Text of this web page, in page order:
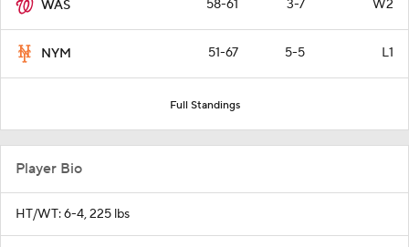
WAS 58-61 3-7 W2
NYM 51-67 5-5 L1
Full Standings
Player Bio
HT/WT: 6-4, 225 lbs